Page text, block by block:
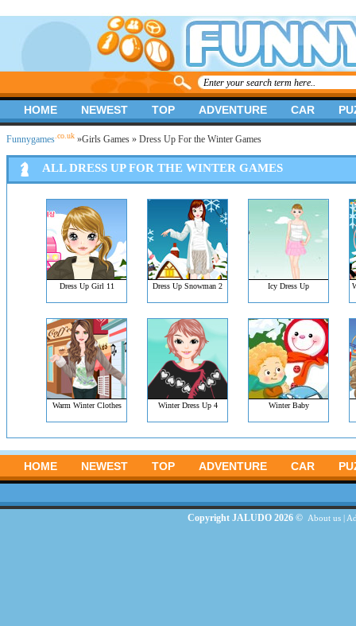
Funnygames .co.uk »Girls Games » Dress Up For the Winter Games
ALL DRESS UP FOR THE WINTER GAMES
Dress Up Girl 11 Dress Up Snowman 2 Icy Dress Up
Warm Winter Clothes Winter Dress Up 4 Winter Baby
HOME NEWEST TOP ADVENTURE CAR
HOME NEWEST TOP ADVENTURE CAR
Copyright JALUDO 2026 © About us|